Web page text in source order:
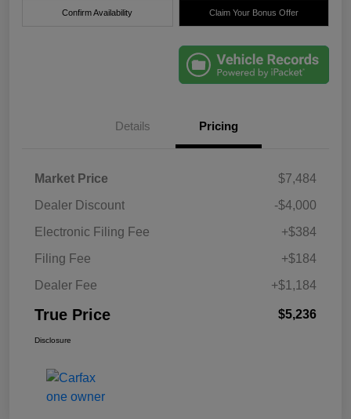
Confirm Availability Claim Your Bonus Offer
Details Pricing
Market Price
$7,484
Dealer Discount
-$4,000
Electronic Filing Fee
+$384
Filing Fee
+$184
Dealer Fee
+$1,184
True Price $5,236
Disclosure